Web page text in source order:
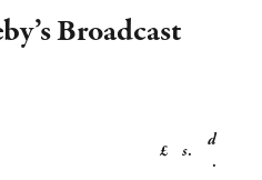
Broadcast
£ s.
d
.